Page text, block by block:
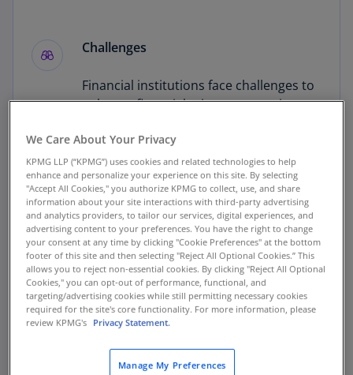
Challenges
Financial institutions face challenges to
enhance financial crimes prevention
their obligations to provide information
to key regulators. Regulatory comments
ask for better quality suspicious
activity reporting versus a sheer volume
of filings. In this environment, many
firms struggle to augment legacy
monitoring systems with artificial
intelligence and other advanced
detective approaches due to long
implementation timelines.
Fraud concerns shifted due to COVID-
19, and the operational flexibility to
We Care About Your Privacy
KPMG LLP (“KPMG”) uses cookies and related technologies to help
enhance and personalize your experience on this site. By selecting
"Accept All Cookies," you authorize KPMG to collect, use, and share
information about your site interactions with third-party advertising
and analytics providers, to tailor our services, digital experiences, and
advertising content to your preferences. You have the right to change
your consent at any time by clicking "Cookie Preferences" at the bottom
footer of this site and then selecting "Reject All Optional Cookies.” This
allows you to reject non-essential cookies. By clicking "Reject All Optional
Cookies," you can opt-out of performance, functional, and
targeting/advertising cookies while still permitting necessary cookies
required for the site's core functionality. For more information, please
review KPMG's Privacy Statement.
Manage My Preferences